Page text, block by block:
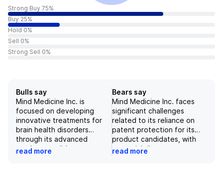
Strong Buy 75%
Buy 25%
Hold 0%
Sell 0%
Strong Sell 0%
Bulls say
Mind Medicine Inc. is
focused on developing
innovative treatments for
brain health disorders
through its advanced
product candidates,
read more
Bears say
Mind Medicine Inc. faces
significant challenges
related to its reliance on
patent protection for its
product candidates, with
potential disputes or
failures in patent issuance
read more